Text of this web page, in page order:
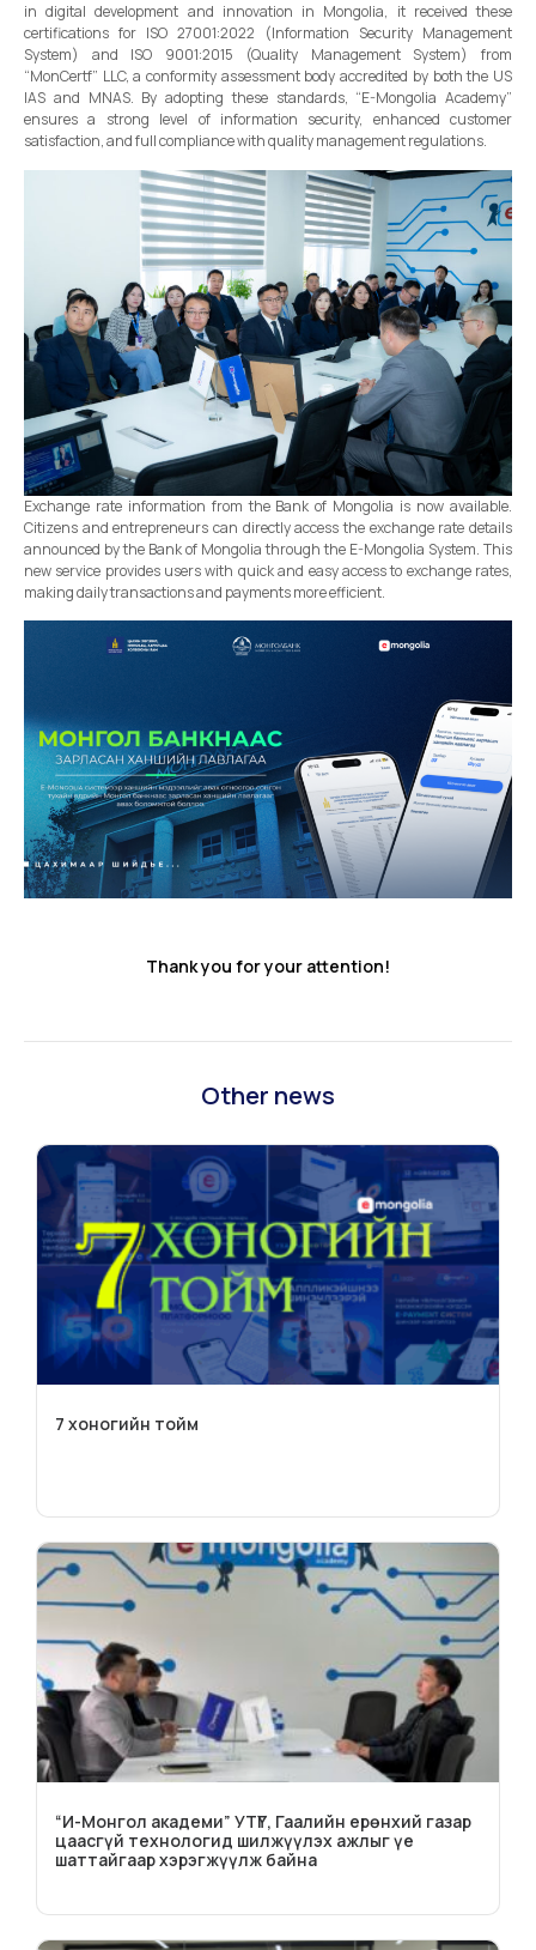
in digital development and innovation in Mongolia, it received these
certifications for ISO 27001:2022 (Information Security Management
System) and ISO 9001:2015 (Quality Management System) from
“MonCertf” LLC, a conformity assessment body accredited by both the US
IAS and MNAS. By adopting these standards, “E-Mongolia Academy”
ensures a strong level of information security, enhanced customer
satisfaction, and full compliance with quality management regulations.
Exchange rate information from the Bank of Mongolia is now available.
Citizens and entrepreneurs can directly access the exchange rate details
announced by the Bank of Mongolia through the E-Mongolia System. This
new service provides users with quick and easy access to exchange rates,
making daily transactions and payments more efficient.
Thank you for your attention!
Other news
7 хоногийн тойм
“И-Монгол академи” УТҮГ, Гаалийн ерөнхий газар
цаасгүй технологид шилжүүлэх ажлыг үе
шаттайгаар хэрэгжүүлж байна